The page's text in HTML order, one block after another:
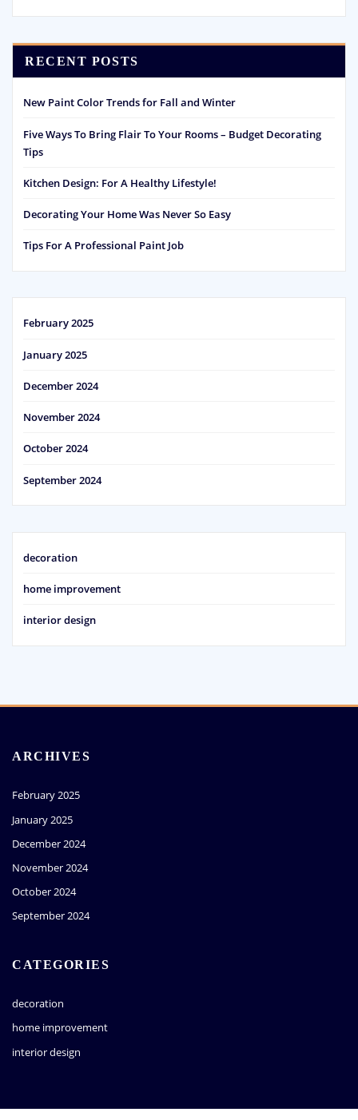
RECENT POSTS
New Paint Color Trends for Fall and Winter
Five Ways To Bring Flair To Your Rooms – Budget Decorating
Tips
Kitchen Design: For A Healthy Lifestyle!
Decorating Your Home Was Never So Easy
Tips For A Professional Paint Job
February 2025
January 2025
December 2024
November 2024
October 2024
September 2024
decoration
home improvement
interior design
ARCHIVES
February 2025
January 2025
December 2024
November 2024
October 2024
September 2024
CATEGORIES
decoration
home improvement
interior design